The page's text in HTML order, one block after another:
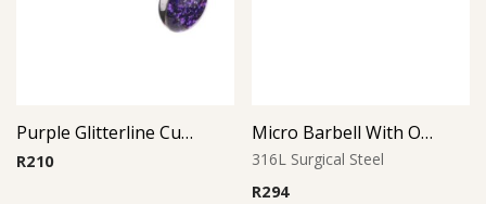
Purple Glitterline Cup Barbell
R210
Micro Barbell With Opal Balls (Light Blue)
316L Surgical Steel
R294